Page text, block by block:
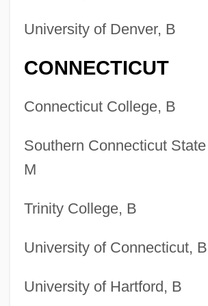
University of Denver, B
CONNECTICUT
Connecticut College, B
Southern Connecticut
M
Trinity College, B
University of Connecticut, B
University of Hartford, B